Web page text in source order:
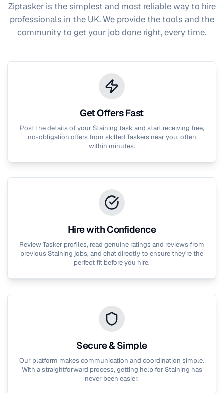
Ziptasker is the simplest and most reliable way to hire
professionals in the UK. We provide the tools and the
community to get your job done right, every time.
Get Offers Fast
Post the details of yourStaining task and start receiving free,
no-obligation offers from skilled Taskers near you, often
within minutes.
Hire with Confidence
Review Tasker profiles, read genuine ratings and reviews from
previous Staining jobs, and chat directly to ensure they're the
perfect fit before you hire.
Secure & Simple
Our platform makes communication and coordination simple.
With a straightforward process, getting help forStaining has
never been easier.